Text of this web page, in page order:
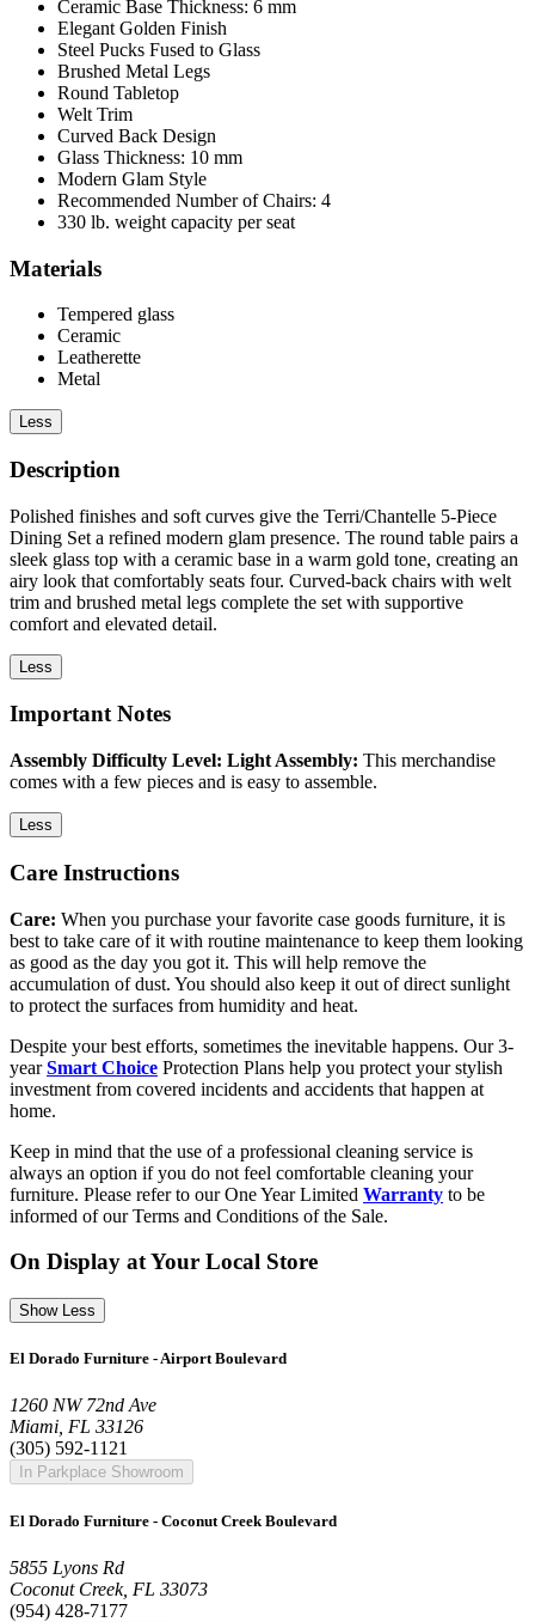
Ceramic Base Thickness: 6 mm
Elegant Golden Finish
Steel Pucks Fused to Glass
Brushed Metal Legs
Round Tabletop
Welt Trim
Curved Back Design
Glass Thickness: 10 mm
Modern Glam Style
Recommended Number of Chairs: 4
330 lb. weight capacity per seat
Materials
Tempered glass
Ceramic
Leatherette
Metal
Less
Description
Polished finishes and soft curves give the Terri/Chantelle 5-Piece
Dining Set a refined modern glam presence. The round table pairs a
sleek glass top with a ceramic base in a warm gold tone, creating an
airy look that comfortably seats four. Curved-back chairs with welt
trim and brushed metal legs complete the set with supportive
comfort and elevated detail.
Less
Important Notes
Assembly Difficulty Level: Light Assembly: This merchandise
comes with a few pieces and is easy to assemble.
Less
Care Instructions
Care: When you purchase your favorite case goods furniture, it is
best to take care of it with routine maintenance to keep them looking
as good as the day you got it. This will help remove the
accumulation of dust. You should also keep it out of direct sunlight
to protect the surfaces from humidity and heat.
Despite your best efforts, sometimes the inevitable happens. Our 3-
yearSmart Choice Protection Plans help you protect your stylish
investment from covered incidents and accidents that happen at
home.
Keep in mind that the use of a professional cleaning service is
always an option if you do not feel comfortable cleaning your
furniture. Please refer to our One Year Limited Warranty to be
informed of our Terms and Conditions of the Sale.
On Display at Your Local Store
Show Less
El Dorado Furniture - Airport Boulevard
1260 NW 72nd Ave
Miami, FL 33126
(305) 592-1121
In Parkplace Showroom
El Dorado Furniture - Coconut Creek Boulevard
5855 Lyons Rd
Coconut Creek, FL 33073
(954) 428-7177